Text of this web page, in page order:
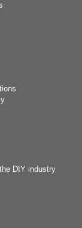
DIY industry